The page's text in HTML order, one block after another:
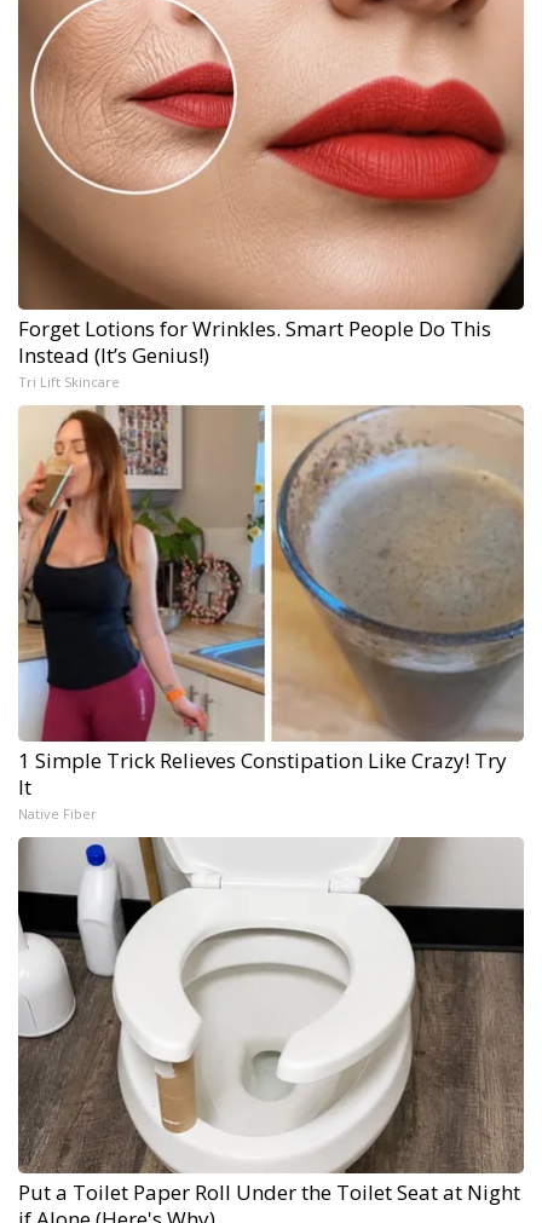
Forget Lotions for Wrinkles. Smart People Do This
Instead (It’s Genius!)
Tri Lift Skincare
1 Simple Trick Relieves Constipation Like Crazy! Try
It
Native Fiber
Put a Toilet Paper Roll Under the Toilet Seat at Night